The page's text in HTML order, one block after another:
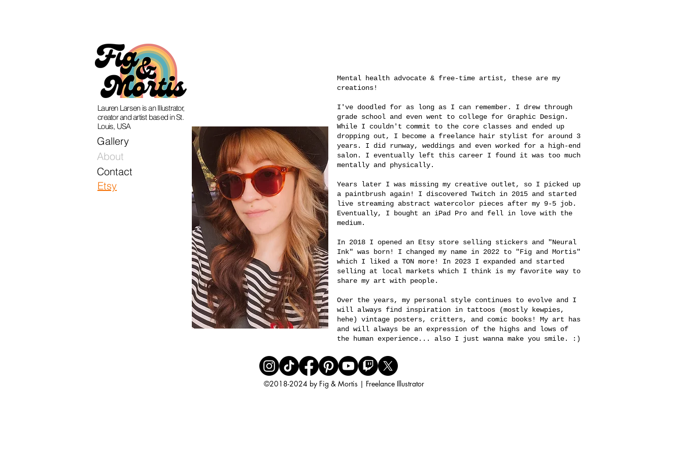
Mental health advocate & free-time artist, these are my
creations!
I've doodled for as long as I can remember. I drew through
grade school and even went to college for Graphic Design.
While I couldn't commit to the core classes and ended up
dropping out, I become a freelance hair stylist for around 3
years. I did runway, weddings and even worked for a high-end
salon. I eventually left this career I found it was too much
mentally and physically.
Years later I was missing my creative outlet, so I picked up
a paintbrush again! I discovered Twitch in 2015 and started
live streaming abstract watercolor pieces after my 9-5 job.
Eventually, I bought an iPad Pro and fell in love with the
medium.
In 2018 I opened an Etsy store selling stickers and "Neural
Ink" was born! I changed my name in 2022 to
"Fig and Mortis"
which I liked a TON more! In 2023 I expanded and started
selling at local markets which I think is my favorite way to
share my art with people.
Over the years, my personal style continues to evolve and I
will always find inspiration in tattoos (mostly kewpies,
hehe) vintage posters, critters, and comic books! My art has
and will always be an expression of the highs and lows of
the human experience... also I just wanna make you smile. :)
Gallery
About
Contact
Etsy
Lauren Larsen is an Illustrator,
creator and artist based in St.
Louis, USA
©2018-2024 by Fig & Mortis | Freelance Illustrator